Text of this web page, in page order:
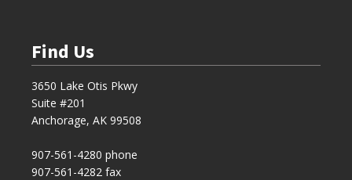
Find Us
3650 Lake Otis Pkwy
Suite #201
Anchorage, AK 99508
907-561-4280 phone
907-561-4282 fax